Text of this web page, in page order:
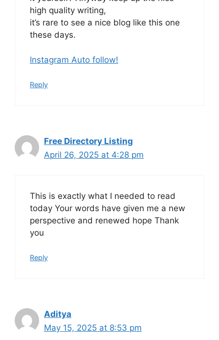
high quality writing,
it’s rare to see a nice blog like this one
these days.
Instagram Auto follow!
Reply
Free Directory Listing
April 26, 2025 at 4:28 pm
This is exactly what I needed to read
today Your words have given me a new
perspective and renewed hope Thank
you
Reply
Aditya
May 15, 2025 at 8:53 pm